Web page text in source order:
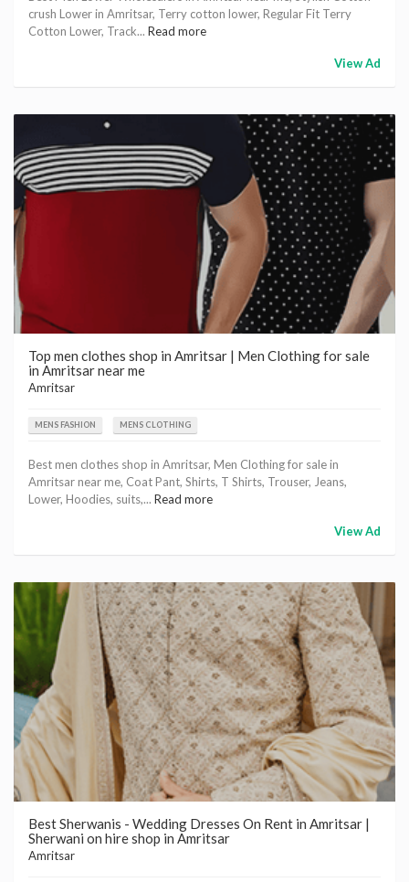
crush Lower in Amritsar, Terry cotton lower, Regular Fit Terry
Cotton Lower, Track... Read more
View Ad
Top men clothes shop in Amritsar | Men Clothing for sale
in Amritsar near me
Amritsar
MENS FASHION MENS CLOTHING
Best men clothes shop in Amritsar, Men Clothing for sale in
Amritsar near me, Coat Pant, Shirts, T Shirts, Trouser, Jeans,
Lower, Hoodies, suits,... Read more
View Ad
Best Sherwanis - Wedding Dresses On Rent in Amritsar |
Sherwani on hire shop in Amritsar
Amritsar